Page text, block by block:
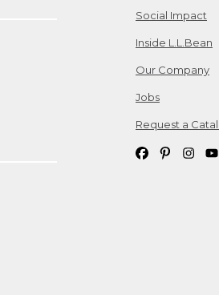
Social Impact
Inside L.L.Bean
Our Company
Jobs
Request a